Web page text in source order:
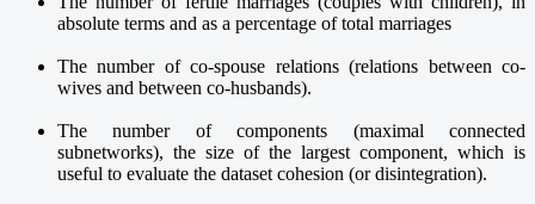
absolute terms and as a percentage of total marriages
The number of co-spouse relations (relations between co-
wives and between co-husbands).
The number of components (maximal connected
subnetworks), the size of the largest component, which is
useful to evaluate the dataset cohesion (or disintegration).